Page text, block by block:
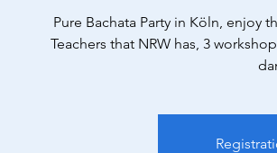
Pure Bachata Party in Köln, enjoy
Teachers that NRW has, 3